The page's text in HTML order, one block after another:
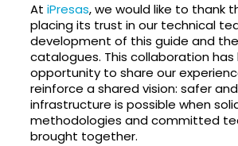
At iPresas, we would like to thank
placing its trust in our technical
development of this guide and
catalogues. This collaboration has
opportunity to share our
reinforce a shared vision: safer
infrastructure is possible when
methodologies and committed
brought together.